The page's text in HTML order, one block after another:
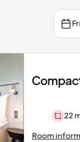
22
Room